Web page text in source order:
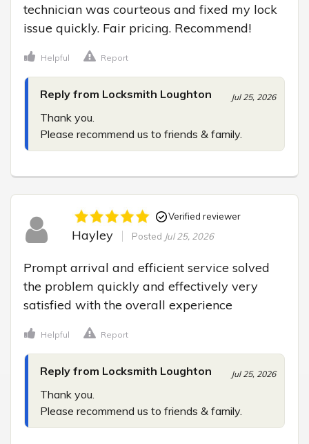
technician was courteous and fixed my lock
issue quickly. Fair pricing. Recommend!
Helpful Report
Reply from Locksmith Loughton Jul 25, 2026
Thank you.
Please recommend us to friends & family.
Verified reviewer
Hayley Posted Jul 25, 2026
Prompt arrival and efficient service solved
the problem quickly and effectively very
satisfied with the overall experience
Helpful Report
Reply from Locksmith Loughton Jul 25, 2026
Thank you.
Please recommend us to friends & family.